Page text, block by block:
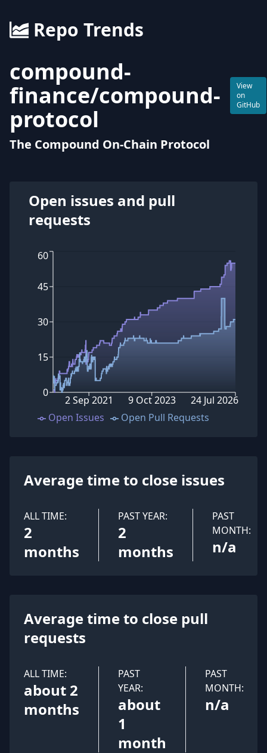
Repo Trends
compound-
finance/compound-
protocol
View
on
GitHub
The Compound On-Chain Protocol
Open issues and pull
requests
0
15
30
45
60
2 Sep 2021 9 Oct 2023 24 Jul 2026
Open Issues Open Pull Requests
Average time to close issues
ALL TIME:
2
months
PAST YEAR:
2
months
PAST
MONTH:
n/a
Average time to close pull
requests
ALL TIME:
about 2
months
PAST
YEAR:
about
1
month
PAST
MONTH:
n/a